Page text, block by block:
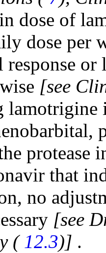
dose of
dose per
[see
lamotrigine
that
no
[see
( 12.3)] .